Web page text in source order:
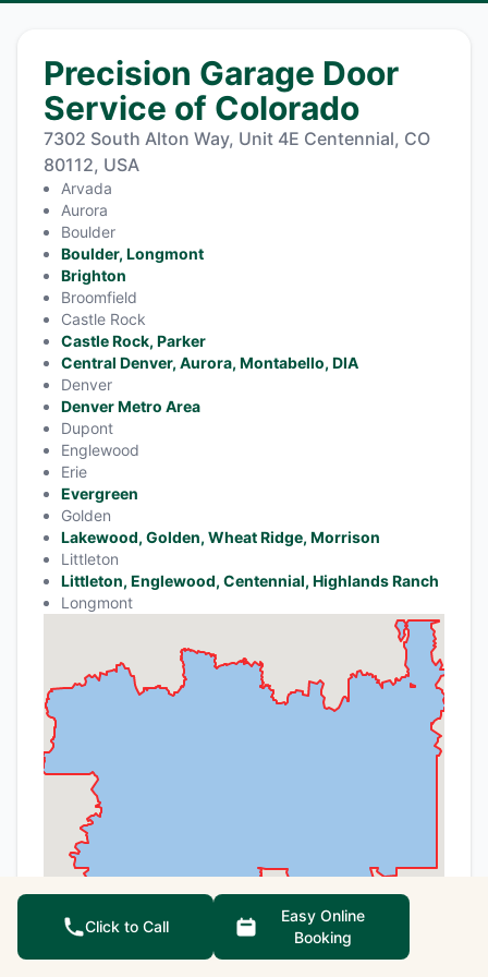
Precision Garage Door
Service of Colorado
7302 South Alton Way, Unit 4E Centennial, CO
80112, USA
Arvada
Aurora
Boulder
Boulder, Longmont
Brighton
Broomfield
Castle Rock
Castle Rock, Parker
Central Denver, Aurora, Montabello, DIA
Denver
Denver Metro Area
Dupont
Englewood
Erie
Evergreen
Golden
Lakewood, Golden, Wheat Ridge, Morrison
Littleton
Littleton, Englewood, Centennial, Highlands Ranch
Longmont
Click to Call
Easy Online
Booking